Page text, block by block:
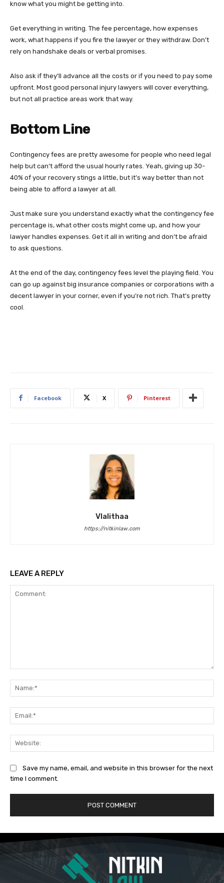
know what you might be getting into.
Get everything in writing. The fee percentage, how expenses
work, what happens if you fire the lawyer or they withdraw. Don’t
rely on handshake deals or verbal promises.
Also ask if they’ll advance all the costs or if you need to pay some
upfront. Most good personal injury lawyers will cover everything,
but not all practice areas work that way.
Bottom Line
Contingency fees are pretty awesome for people who need legal
help but can’t afford the usual hourly rates. Yeah, giving up 30-
40% of your recovery stings a little, but it’s way better than not
being able to afford a lawyer at all.
Just make sure you understand exactly what the contingency fee
percentage is, what other costs might come up, and how your
lawyer handles expenses. Get it all in writing and don’t be afraid
to ask questions.
At the end of the day, contingency fees level the playing field. You
can go up against big insurance companies or corporations with a
decent lawyer in your corner, even if you’re not rich. That’s pretty
cool.
Facebook X Pinterest
Vlalithaa
https://nitkinlaw.com
LEAVE A REPLY
Save my name, email, and website in this browser for the next
time I comment.